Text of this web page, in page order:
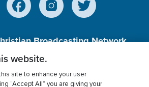
Broadcasting Network,
501 (c)(3) Charitable
website.
site to enhance your user
“Accept All” you are giving your